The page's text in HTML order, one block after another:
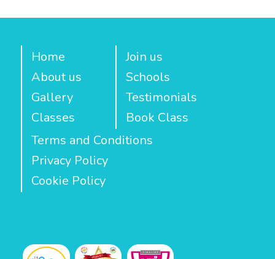
Home
About us
Gallery
Classes
Join us
Schools
Testimonials
Book Class
Terms and Conditions
Privacy Policy
Cookie Policy